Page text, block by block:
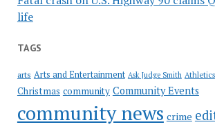
life
TAGS
arts Arts and Entertainment Ask Judge Smith Athletics
Christmas community Community Events
community news crime